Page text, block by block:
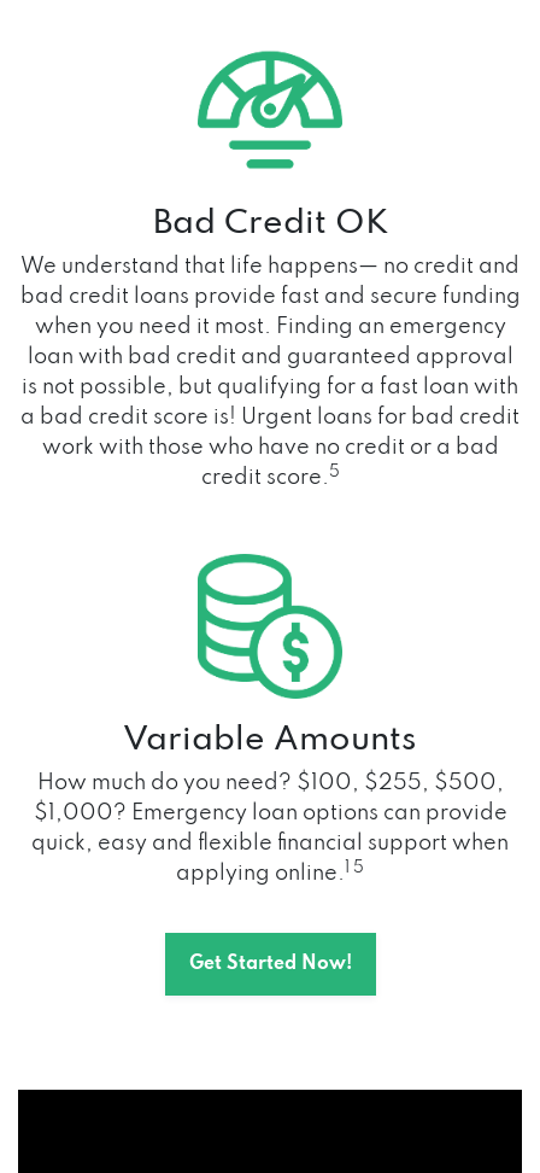
Bad Credit OK
We understand that life happens— no credit and
bad credit loans provide fast and secure funding
when you need it most. Finding an emergency
loan with bad credit and guaranteed approval
is not possible, but qualifying for a fast loan with
a bad credit score is! Urgent loans for bad credit
work with those who have no credit or a bad
credit score. 5
Variable Amounts
How much do you need? $100, $255, $500,
$1,000? Emergency loan options can provide
quick, easy and flexible financial support when
applying online.
1 5
Get Started Now!